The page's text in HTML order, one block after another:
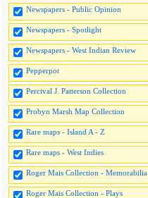
Newspapers - Public Opinion
Newspapers - Spotlight
Newspapers - West Indian Review
Pepperpot
Percival J. Patterson Collection
Probyn Marsh Map Collection
Rare maps - Island A - Z
Rare maps - West Indies
Roger Mais Collection - Memorabilia
Roger Mais Collection - Plays